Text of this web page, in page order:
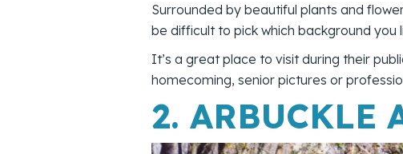
Surrounded by beautiful plants and
be difficult to pick which background you
It’s a great place to visit during their
homecoming, senior pictures or
2. ARBUCKLE